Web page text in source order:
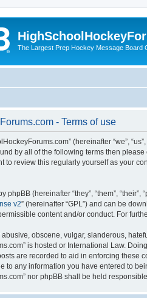
The Largest Prep Hockey Message Board
- Terms of use
(hereinafter “we”,
by all of the following terms then
to review this regularly yourself as your
phpBB (hereinafter “they”, “them”,
v2” (hereinafter “GPL”) and can be
content and/or conduct. For
obscene, vulgar, slanderous,
is hosted or International Law.
are recorded to aid in enforcing these
to any information you have entered to
nor phpBB shall be held